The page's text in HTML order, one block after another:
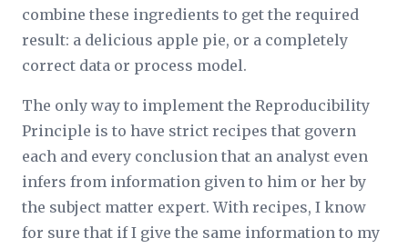
combine these ingredients to get the required
result: a delicious apple pie, or a completely
correct data or process model.
The only way to implement the Reproducibility
Principle is to have strict recipes that govern
each and every conclusion that an analyst even
infers from information given to him or her by
the subject matter expert. With recipes, I know
for sure that if I give the same information to my